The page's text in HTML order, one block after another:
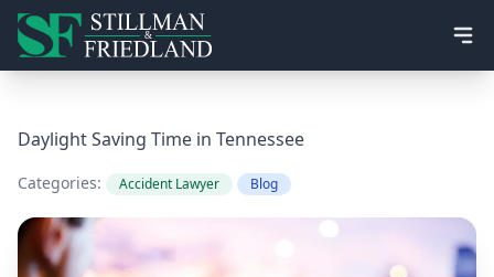
Daylight Saving Time in Tennessee
Categories: Accident Lawyer Blog